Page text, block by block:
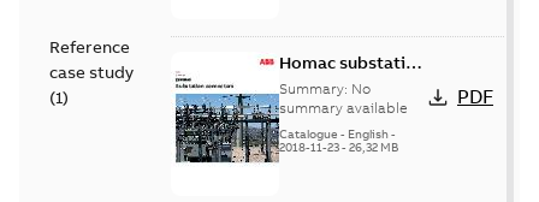
Reference
case study
(1)
Homac substation
connectors
catalog US
Summary: No
summary available
Catalogue - English-
2018-11-23- 26,32 MB
PDF